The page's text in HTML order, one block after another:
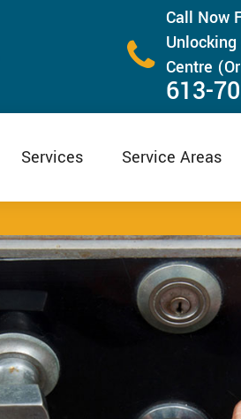
Call Now
Centre
613-
Services Service Areas